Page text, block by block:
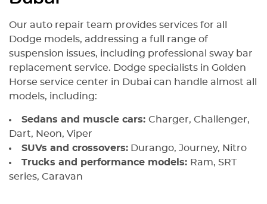
Our auto repair team provides services for all
Dodge models, addressing a full range of
suspension issues, including professional sway bar
replacement service. Dodge specialists in Golden
Horse service center in Dubai can handle almost all
models, including:
Sedans and muscle cars: Charger, Challenger,
Dart, Neon, Viper
SUVs and crossovers: Durango, Journey, Nitro
Trucks and performance models: Ram, SRT
series, Caravan